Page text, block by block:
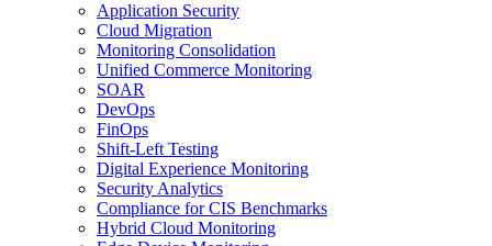
Application Security
Cloud Migration
Monitoring Consolidation
Unified Commerce Monitoring
SOAR
DevOps
FinOps
Shift-Left Testing
Digital Experience Monitoring
Security Analytics
Compliance for CIS Benchmarks
Hybrid Cloud Monitoring